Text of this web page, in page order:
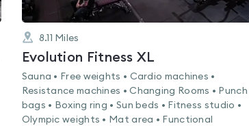
8.11 Miles
Evolution Fitness XL
Sauna • Free weights • Cardio machines •
Resistance machines • Changing Rooms • Punch
bags • Boxing ring • Sun beds • Fitness studio •
Olympic weights • Mat area • Functional